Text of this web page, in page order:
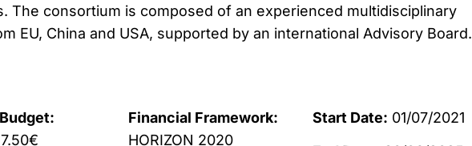
The consortium is composed of an experienced multidisciplinary
EU, China and USA, supported by an international Advisory Board.
Financial Framework:
HORIZON 2020
Start Date: 01/07/2021